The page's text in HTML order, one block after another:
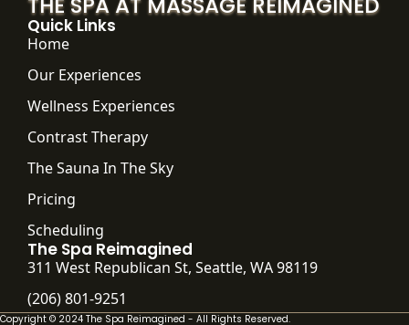
Quick Links
Home
Our Experiences
Wellness Experiences
Contrast Therapy
The Sauna In The Sky
Pricing
Scheduling
The Spa Reimagined
311 West Republican St, Seattle, WA 98119
(206) 801-9251
Copyright © 2024 The Spa Reimagined - All Rights Reserved.